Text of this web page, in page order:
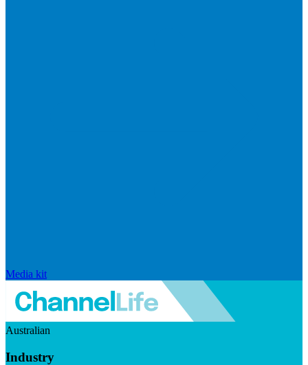
Media kit
Australian
Industry